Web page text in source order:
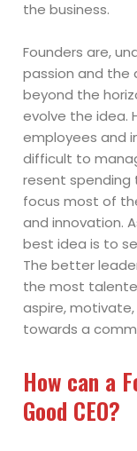
the business.
Founders are,
passion and the
beyond the
evolve the idea.
employees and
difficult to
resent spending
focus most of
and innovation.
best idea is to
The better
the most
aspire,
towards a
How can a
Good CEO?